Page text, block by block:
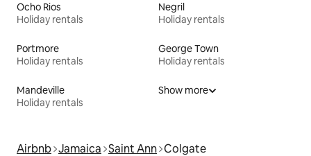
Ocho Rios
Holiday rentals
Negril
Holiday rentals
Portmore
Holiday rentals
George Town
Holiday rentals
Mandeville
Holiday rentals
Show more
Airbnb Jamaica Saint Ann Colgate